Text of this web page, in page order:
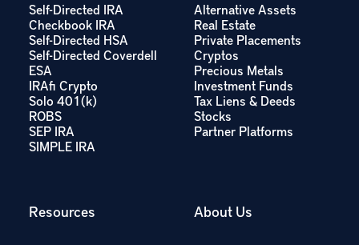
Self-Directed IRA
Checkbook IRA
Self-Directed HSA
Self-Directed Coverdell
ESA
IRAfi Crypto
Solo 401(k)
ROBS
SEP IRA
SIMPLE IRA
Alternative Assets
Real Estate
Private Placements
Cryptos
Precious Metals
Investment Funds
Tax Liens & Deeds
Stocks
Partner Platforms
Resources About Us